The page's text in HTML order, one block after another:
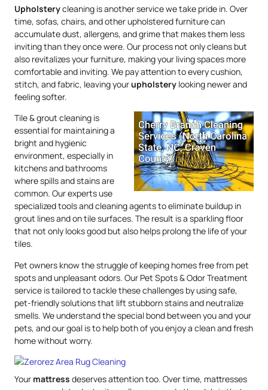
Upholsterycleaning is another service we take pride in. Over
time, sofas, chairs, and other upholstered furniture can
accumulate dust, allergens, and grime that makes them less
inviting than they once were. Our process not only cleans but
also revitalizes your furniture, making your living spaces more
comfortable and inviting. We pay attention to every cushion,
stitch, and fabric, leaving yourupholstery looking newer and
feeling softer.
Tile & grout cleaning is
essential for maintaining a
bright and hygienic
environment, especially in
kitchens and bathrooms
where spills and stains are
common. Our experts use
specialized tools and cleaning agents to eliminate buildup in
grout lines and on tile surfaces. The result is a sparkling floor
that not only looks good but also helps prolong the life of your
tiles.
Pet owners know the struggle of keeping homes free from pet
spots and unpleasant odors. Our Pet Spots & Odor Treatment
service is tailored to tackle these challenges by using safe,
pet-friendly solutions that lift stubborn stains and neutralize
smells. We understand the special bond between you and your
pets, and our goal is to help both of you enjoy a clean and fresh
home without worry.
Your mattress deserves attention too. Over time, mattresses